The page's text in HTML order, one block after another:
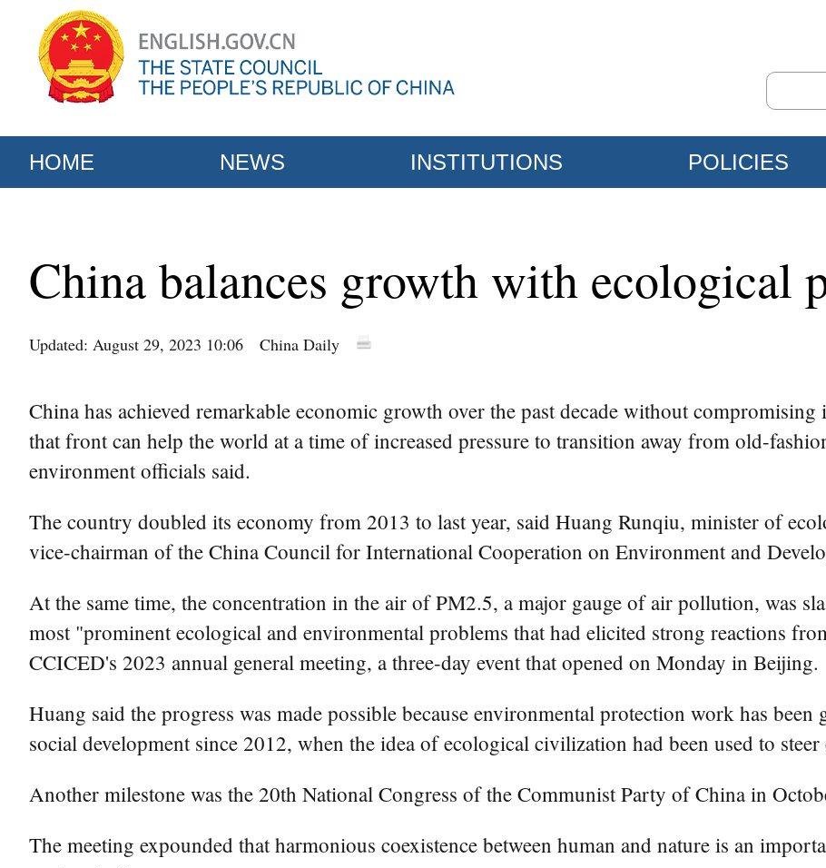
HOME NEWS INSTITUTIONS POLICIES
China balances growth with ecological
Updated: August 29, 2023 10:06 China Daily
China has achieved remarkable economic growth over the past decade without
that front can help the world at a time of increased pressure to transition away from old-
environment officials said.
The country doubled its economy from 2013 to last year, said Huang Runqiu, minister of
vice-chairman of the China Council for International Cooperation on Environment and
At the same time, the concentration in the air of PM2.5, a major gauge of air pollution, was
most "prominent ecological and environmental problems that had elicited strong reactions
CCICED's 2023 annual general meeting, a three-day event that opened on Monday in Beijing.
Huang said the progress was made possible because environmental protection work has
social development since 2012, when the idea of ecological civilization had been used to
Another milestone was the 20th National Congress of the Communist Party of China in
The meeting expounded that harmonious coexistence between human and nature is an